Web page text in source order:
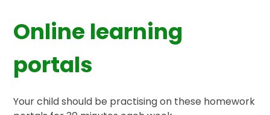
Online learning
portals
Your child should be practising on these homework